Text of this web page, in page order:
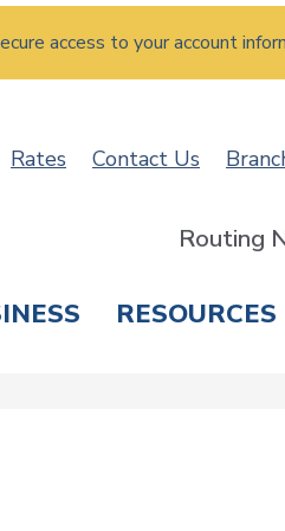
access to your account
Rates Contact Us
Routing
RESOURCES